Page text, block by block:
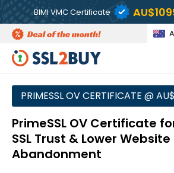
BIMI VMC Certificate
PRIMESSL OV CERTIFICATE @
PrimeSSL OV Certificate
SSL Trust & Lower
Abandonment